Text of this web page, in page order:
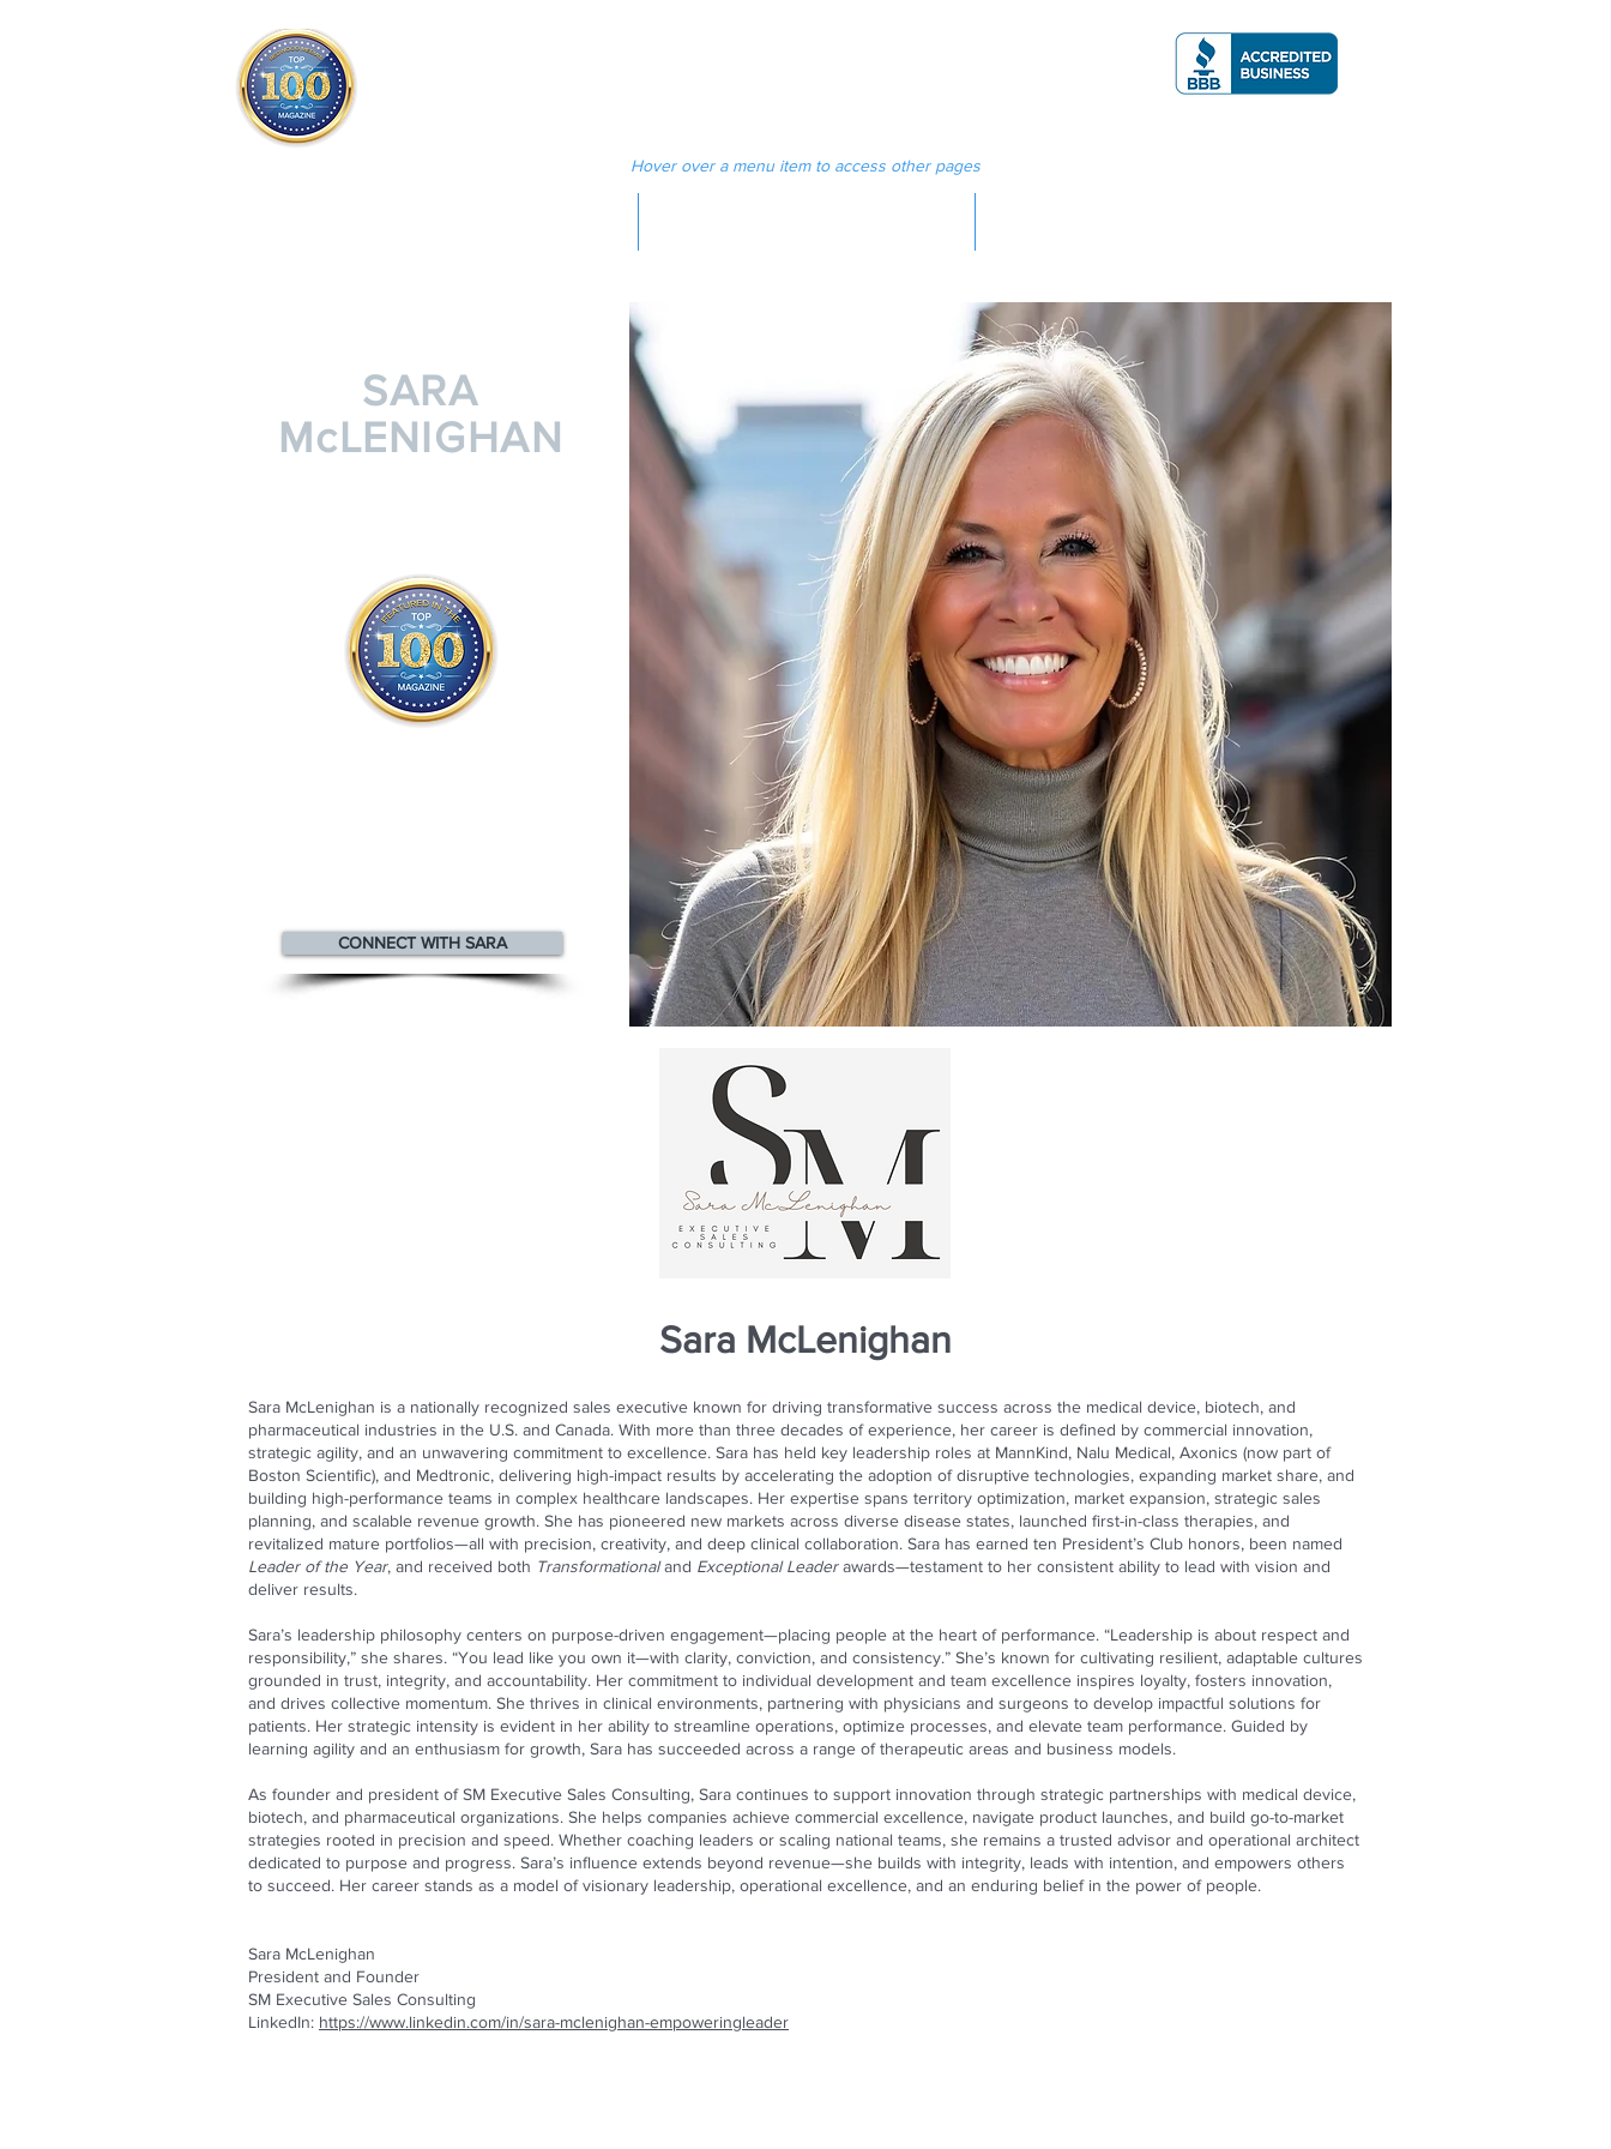
Hover over a menu item to access other pages
SARA
McLENIGHAN
CONNECT WITH SARA
Sara McLenighan
Sara McLenighan is a nationally recognized sales executive known for driving transformative success across the medical device, biotech, and
pharmaceutical industries in the U.S. and Canada. With more than three decades of experience, her career is defined by commercial innovation,
strategic agility, and an unwavering commitment to excellence. Sara has held key leadership roles at MannKind, Nalu Medical, Axonics (now part of
Boston Scientific), and Medtronic, delivering high-impact results by accelerating the adoption of disruptive technologies, expanding market share, and
building high-performance teams in complex healthcare landscapes. Her expertise spans territory optimization, market expansion, strategic sales
planning, and scalable revenue growth. She has pioneered new markets across diverse disease states, launched first-in-class therapies, and
revitalized mature portfolios—all with precision, creativity, and deep clinical collaboration. Sara has earned ten President’s Club honors, been named
Leader of the Year, and received both Transformationaland Exceptional Leaderawards—testament to her consistent ability to lead with vision and
deliver results.
Sara’s leadership philosophy centers on purpose-driven engagement—placing people at the heart of performance. “Leadership is about respect and
responsibility,” she shares. “You lead like you own it—with clarity, conviction, and consistency.” She’s known for cultivating resilient, adaptable cultures
grounded in trust, integrity, and accountability. Her commitment to individual development and team excellence inspires loyalty, fosters innovation,
and drives collective momentum. She thrives in clinical environments, partnering with physicians and surgeons to develop impactful solutions for
patients. Her strategic intensity is evident in her ability to streamline operations, optimize processes, and elevate team performance. Guided by
learning agility and an enthusiasm for growth, Sara has succeeded across a range of therapeutic areas and business models.
As founder and president of SM Executive Sales Consulting, Sara continues to support innovation through strategic partnerships with medical device,
biotech, and pharmaceutical organizations. She helps companies achieve commercial excellence, navigate product launches, and build go-to-market
strategies rooted in precision and speed. Whether coaching leaders or scaling national teams, she remains a trusted advisor and operational architect
dedicated to purpose and progress. Sara’s influence extends beyond revenue—she builds with integrity, leads with intention, and empowers others
to succeed. Her career stands as a model of visionary leadership, operational excellence, and an enduring belief in the power of people.
Sara McLenighan
President and Founder
SM Executive Sales Consulting
LinkedIn: https://www.linkedin.com/in/sara-mclenighan-empoweringleader